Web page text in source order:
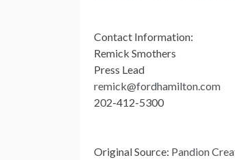
Contact Information:
Remick Smothers
Press Lead
remick@fordhamilton.com
202-412-5300
Original Source: Pandion